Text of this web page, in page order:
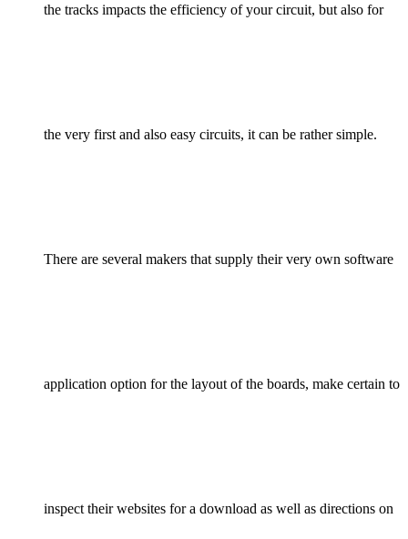
the tracks impacts the efficiency of your circuit, but also for
the very first and also easy circuits, it can be rather simple.
There are several makers that supply their very own software
application option for the layout of the boards, make certain to
inspect their websites for a download as well as directions on